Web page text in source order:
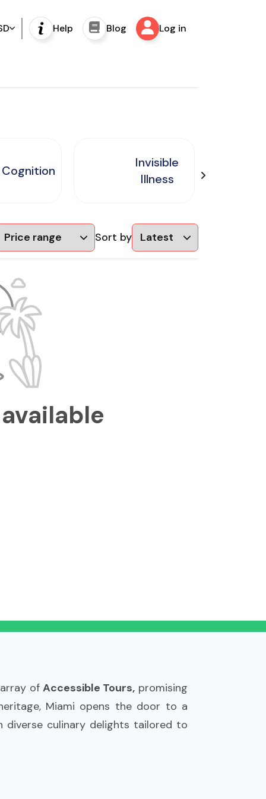
Help Blog Log in
Cognition
Invisible
Illness
Sort by
of Accessible Tours, promising
Miami opens the door to a
diverse culinary delights tailored to